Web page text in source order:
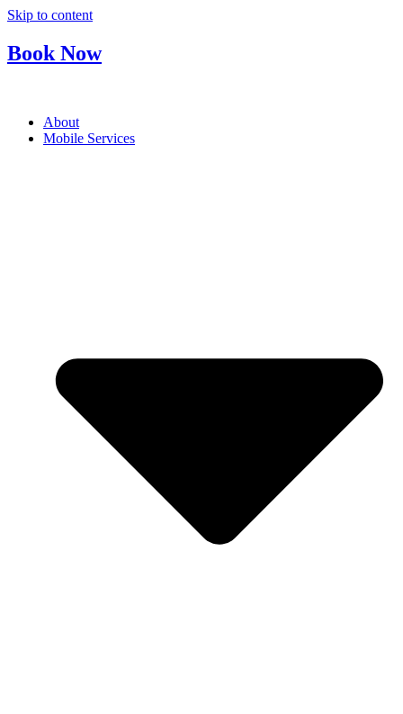
Skip to content
Book Now
About
Mobile Services